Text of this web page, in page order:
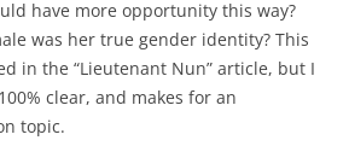
have more opportunity this way?
was her true gender identity? This
in the “Lieutenant Nun” article, but I
clear, and makes for an
topic.